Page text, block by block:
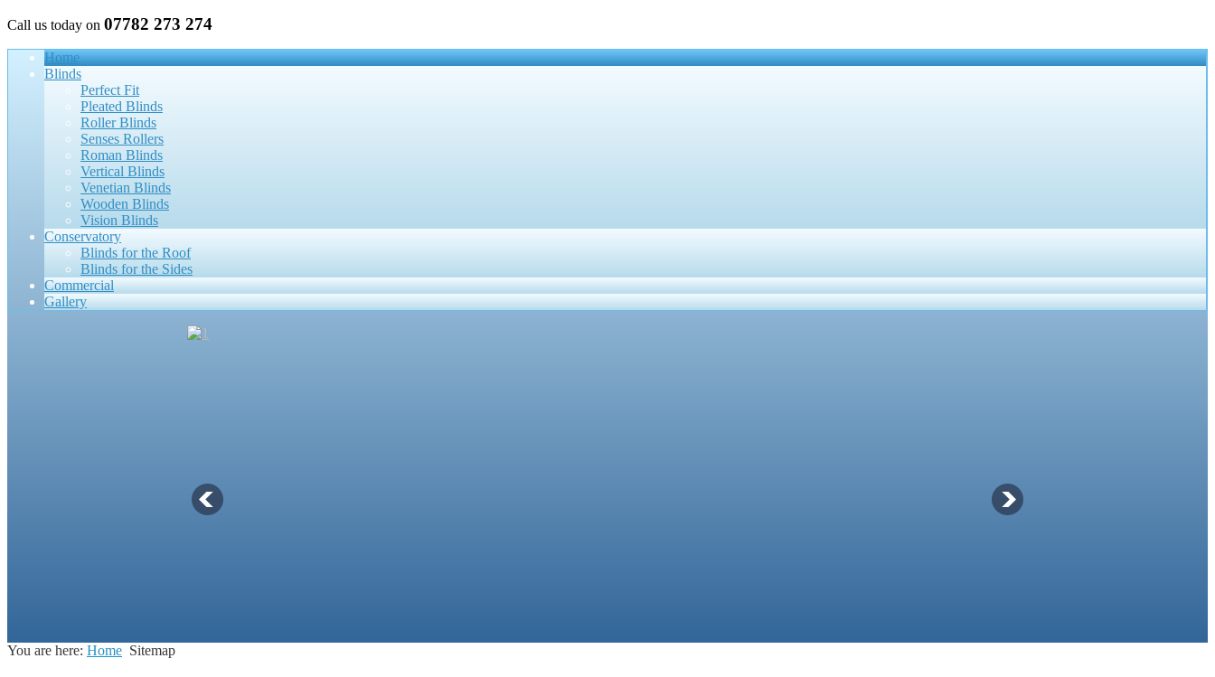
Call us today on 07782 273 274
Home
Blinds
Perfect Fit
Pleated Blinds
Roller Blinds
Senses Rollers
Roman Blinds
Vertical Blinds
Venetian Blinds
Wooden Blinds
Vision Blinds
Conservatory
Blinds for the Roof
Blinds for the Sides
Commercial
Gallery
You are here: Home Sitemap